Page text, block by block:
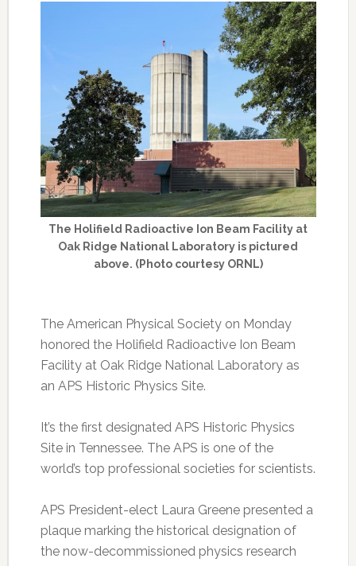
The Holifield Radioactive Ion Beam Facility at
Oak Ridge National Laboratory is pictured
above. (Photo courtesy ORNL)
The American Physical Society on Monday
honored the Holifield Radioactive Ion Beam
Facility at Oak Ridge National Laboratory as
an APS Historic Physics Site.
It’s the first designated APS Historic Physics
Site in Tennessee. The APS is one of the
world’s top professional societies for scientists.
APS President-elect Laura Greene presented a
plaque marking the historical designation of
the now-decommissioned physics research